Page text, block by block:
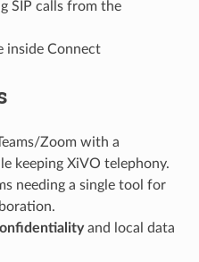
SIP calls from the
inside Connect
Zoom with a
keeping XiVO telephony.
needing a single tool for
and local data